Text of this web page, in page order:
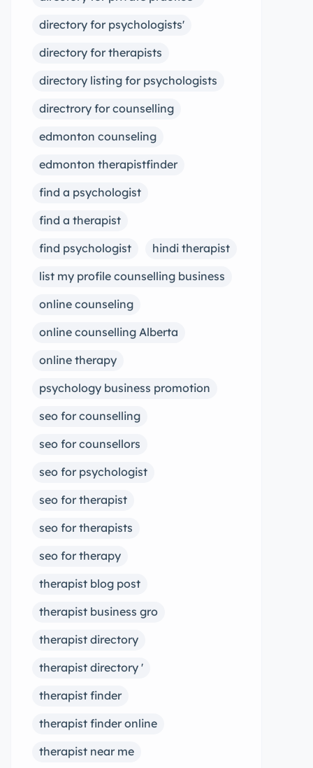
directory for psychologists'
directory for therapists
directory listing for psychologists
directrory for counselling
edmonton counseling
edmonton therapistfinder
find a psychologist
find a therapist
find psychologist
hindi therapist
list my profile counselling business
online counseling
online counselling Alberta
online therapy
psychology business promotion
seo for counselling
seo for counsellors
seo for psychologist
seo for therapist
seo for therapists
seo for therapy
therapist blog post
therapist business gro
therapist directory
therapist directory '
therapist finder
therapist finder online
therapist near me